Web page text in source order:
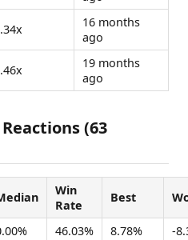
16 months
ago
19 months
ago
(63
Win
Rate
Best
46.03% 8.78%
-